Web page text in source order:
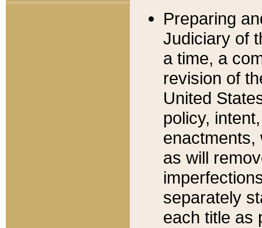
Preparing
Judiciary of
a time, a
revision of
United
policy,
enactments,
as will
separately
each title as